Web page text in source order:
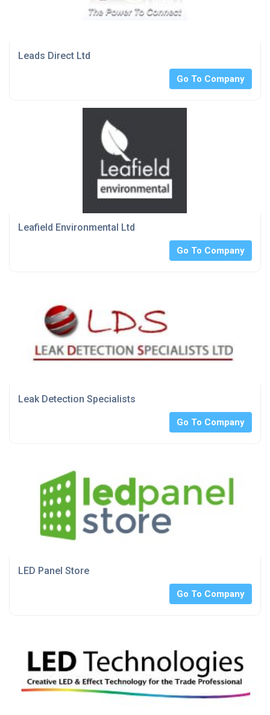
Leads Direct Ltd
Go To Company
Leafield Environmental Ltd
Go To Company
Leak Detection Specialists
Go To Company
LED Panel Store
Go To Company